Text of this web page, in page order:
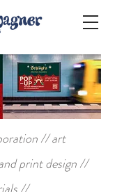
// art
print design //